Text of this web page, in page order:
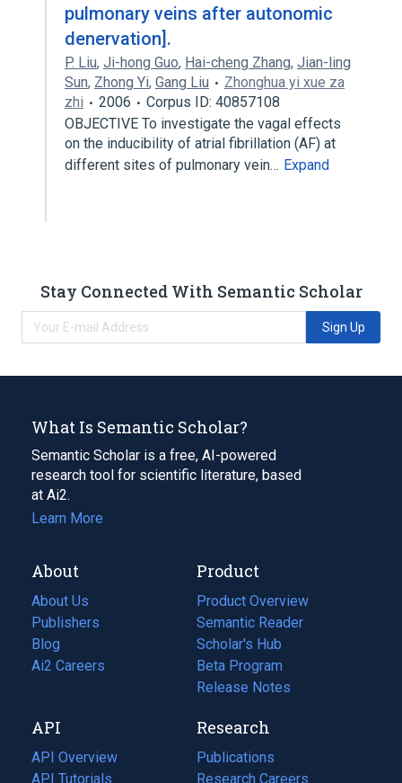
pulmonary veins after autonomic
denervation].
P. Liu, Ji-hong Guo, Hai-cheng Zhang, Jian-ling
Sun, Zhong Yi, Gang Liu
Zhonghua yi xue za
zhi
2006
Corpus ID: 40857108
OBJECTIVE To investigate the vagal effects
on the inducibility of atrial fibrillation (AF) at
different sites of pulmonary vein… Expand
Stay Connected With Semantic Scholar
Sign Up
What Is Semantic Scholar?
Semantic Scholar is a free, AI-powered
research tool for scientific literature, based
at Ai2.
Learn More
About
About Us
Publishers
Blog
(opens
in
tab)
Ai2 Careers
(opens
new
tab)
Product
Product Overview
Semantic Reader
Scholar's Hub
Beta Program
Release Notes
API
API Overview
API Tutorials
Research
Publications
(opens
in
Research Careers
(opens